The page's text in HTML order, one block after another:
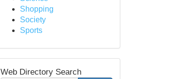
Shopping
Society
Sports
Web Directory Search